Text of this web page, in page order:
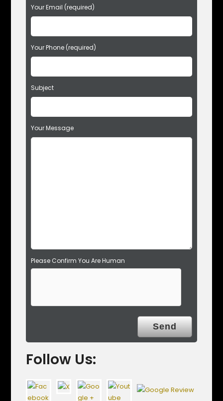
s
e
e
a
v
t
h
i
i
e
Your Email (required)
Your Phone (required)
Subject
Your Message
Please Confirm You Are Human
Follow Us: